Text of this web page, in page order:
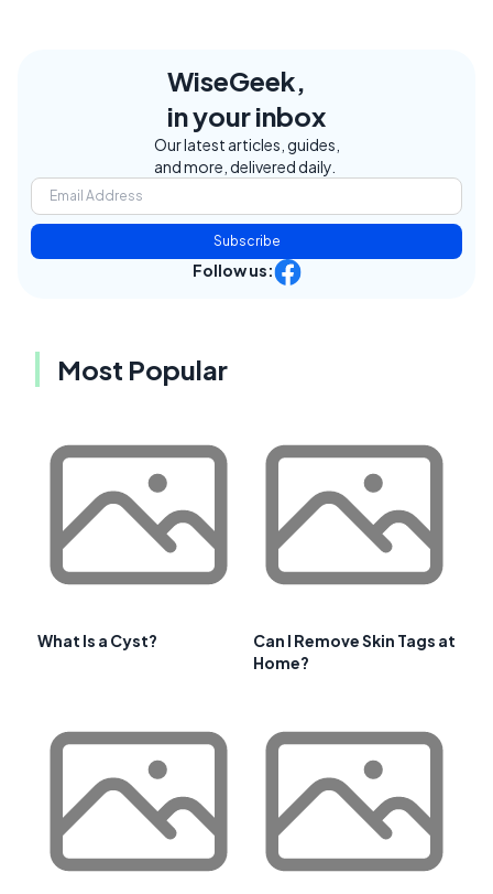
WiseGeek,
in your inbox
Our latest articles, guides,
and more, delivered daily.
Subscribe
Follow us:
Most Popular
What Is a Cyst?
Can I Remove Skin Tags at
Home?